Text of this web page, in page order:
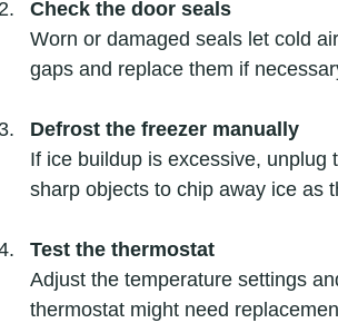
Check the door seals
Worn or damaged seals let cold
gaps and replace them if
Defrost the freezer manually
If ice buildup is excessive, unplug
sharp objects to chip away ice as
Test the thermostat
Adjust the temperature settings
thermostat might need